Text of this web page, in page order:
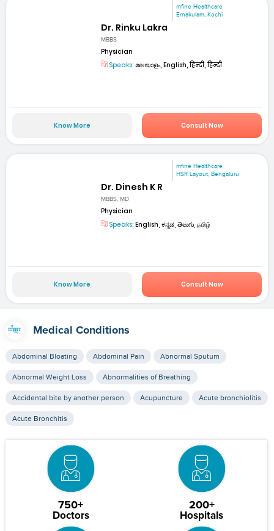
mfine Healthcare
Ernakulam, Kochi
Dr. Rinku Lakra
MBBS
Physician
Speaks: മലയാളം, English, हिन्दी, हिन्दी
Know More Consult Now
mfine Healthcare
HSR Layout, Bengaluru
Dr. Dinesh K R
MBBS, MD
Physician
Speaks: English, ಕನ್ನಡ, తెలుగు, தமிழ்
Know More Consult Now
Medical Conditions
Abdominal Bloating Abdominal Pain Abnormal Sputum
Abnormal Weight Loss Abnormalities of Breathing
Accidental bite by another person Acupuncture Acute bronchiolitis
Acute Bronchitis
750+
Doctors
200+
Hospitals